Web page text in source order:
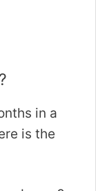
in a
is the